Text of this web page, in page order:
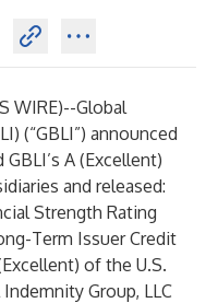
WIRE)--Global
(“GBLI”) announced
A (Excellent)
and released:
Strength Rating
Term Issuer Credit
of the U.S.
Group, LLC